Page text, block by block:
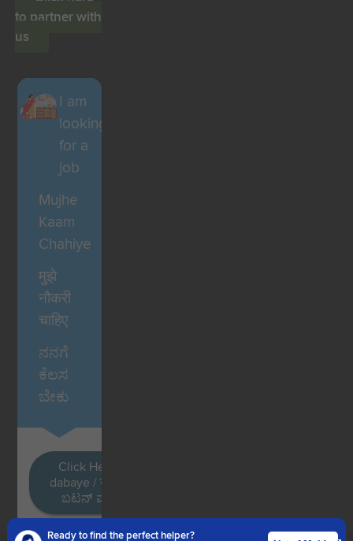
to partner with
us
I am
looking
for a
job
Mujhe
Kaam
Chahiye
मुझे
नौकरी
चाहिए
ನನಗೆ
ಕೆಲಸ
ಬೇಕು
Click Here / Ye button
dabaye / यहाँ क्लिक करें / ಈ
ಬಟನ್ ಮೇಲೆ ಕ್ಲಿಕ್ ಮಾಡಿ
Ready to find the perfect helper?